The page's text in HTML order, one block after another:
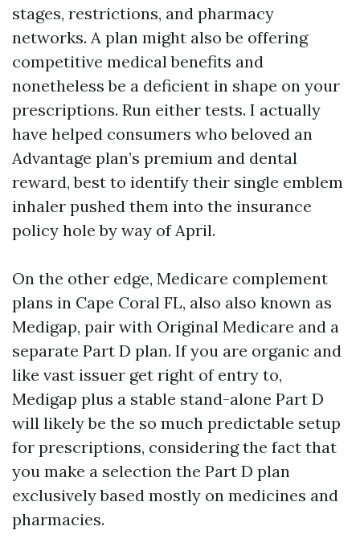
stages, restrictions, and pharmacy
networks. A plan might also be offering
competitive medical benefits and
nonetheless be a deficient in shape on your
prescriptions. Run either tests. I actually
have helped consumers who beloved an
Advantage plan’s premium and dental
reward, best to identify their single emblem
inhaler pushed them into the insurance
policy hole by way of April.
On the other edge, Medicare complement
plans in Cape Coral FL, also also known as
Medigap, pair with Original Medicare and a
separate Part D plan. If you are organic and
like vast issuer get right of entry to,
Medigap plus a stable stand-alone Part D
will likely be the so much predictable setup
for prescriptions, considering the fact that
you make a selection the Part D plan
exclusively based mostly on medicines and
pharmacies.